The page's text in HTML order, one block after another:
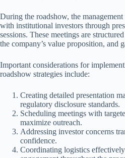
During the roadshow, the
with institutional investors through
sessions. These meetings are
the company’s value proposition, and
Important considerations for
roadshow strategies include:
Creating detailed presentation
regulatory disclosure standards.
Scheduling meetings with
maximize outreach.
Addressing investor concerns
confidence.
Coordinating logistics